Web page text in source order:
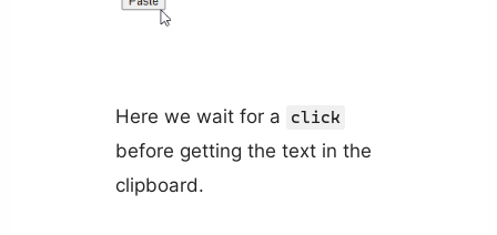
Here we wait for a click
before getting the text in the
clipboard.